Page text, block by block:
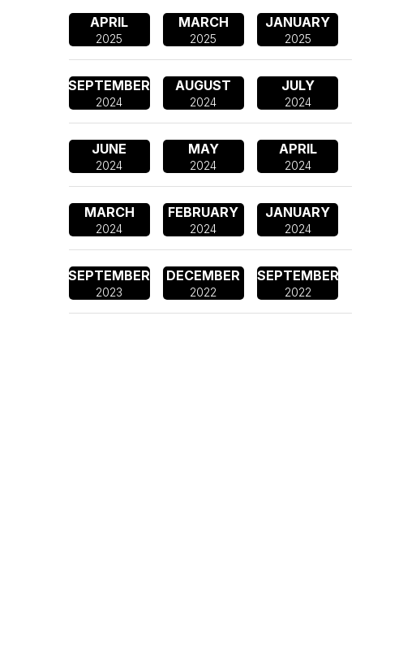
APRIL
2025
MARCH
2025
JANUARY
2025
SEPTEMBER
2024
AUGUST
2024
JULY
2024
JUNE
2024
MAY
2024
APRIL
2024
MARCH
2024
FEBRUARY
2024
JANUARY
2024
SEPTEMBER
2023
DECEMBER
2022
SEPTEMBER
2022